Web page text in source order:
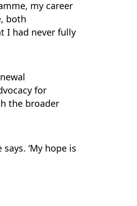
my career
both
I had never fully
for
the broader
‘My hope is